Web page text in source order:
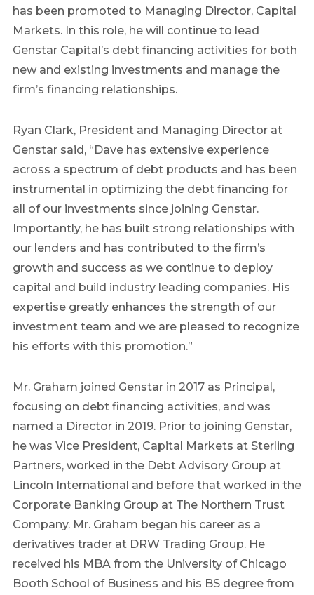
has been promoted to Managing Director, Capital
Markets. In this role, he will continue to lead
Genstar Capital’s debt financing activities for both
new and existing investments and manage the
firm’s financing relationships.
Ryan Clark, President and Managing Director at
Genstar said, “Dave has extensive experience
across a spectrum of debt products and has been
instrumental in optimizing the debt financing for
all of our investments since joining Genstar.
Importantly, he has built strong relationships with
our lenders and has contributed to the firm’s
growth and success as we continue to deploy
capital and build industry leading companies. His
expertise greatly enhances the strength of our
investment team and we are pleased to recognize
his efforts with this promotion.”
Mr. Graham joined Genstar in 2017 as Principal,
focusing on debt financing activities, and was
named a Director in 2019. Prior to joining Genstar,
he was Vice President, Capital Markets at Sterling
Partners, worked in the Debt Advisory Group at
Lincoln International and before that worked in the
Corporate Banking Group at The Northern Trust
Company. Mr. Graham began his career as a
derivatives trader at DRW Trading Group. He
received his MBA from the University of Chicago
Booth School of Business and his BS degree from